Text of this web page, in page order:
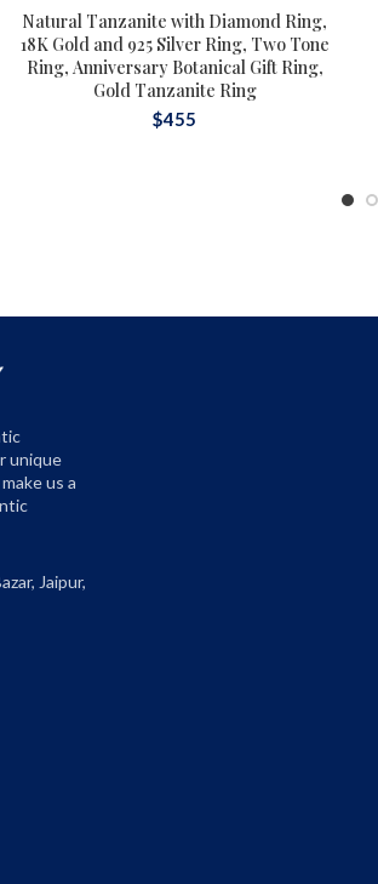
Natural Tanzanite with Diamond Ring,
18K Gold and 925 Silver Ring, Two Tone
Ring, Anniversary Botanical Gift Ring,
Gold Tanzanite Ring
$455
unique
us a
Jaipur,